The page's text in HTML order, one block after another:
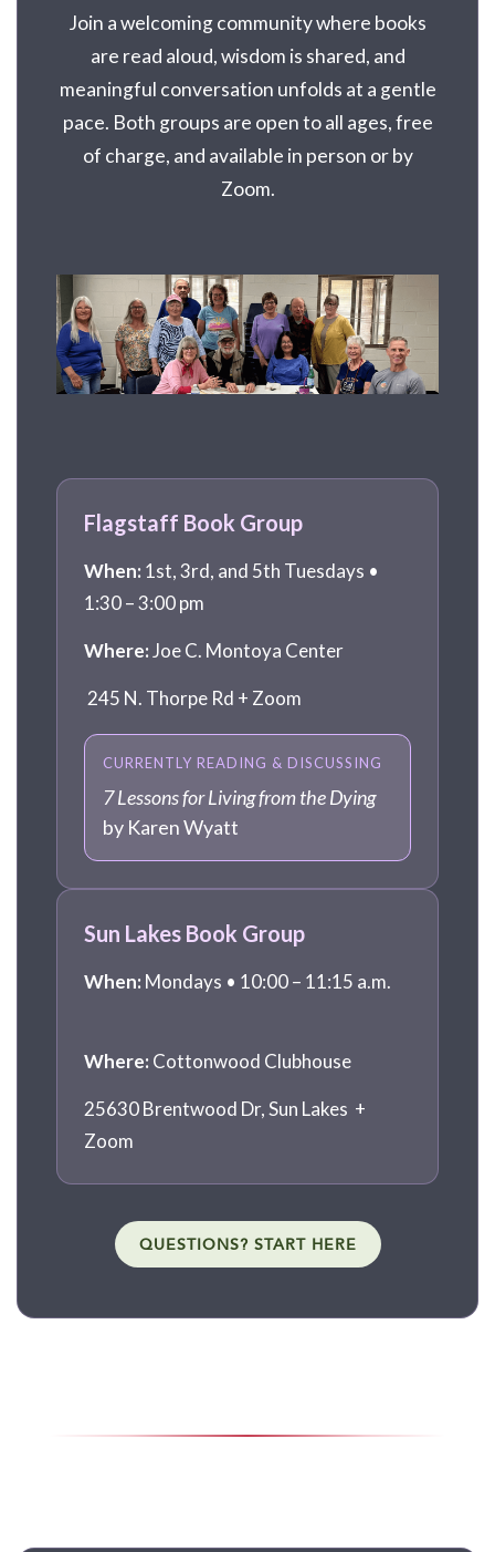
Join a welcoming community where books
are read aloud, wisdom is shared, and
meaningful conversation unfolds at a gentle
pace. Both groups are open to all ages, free
of charge, and available in person or by
Zoom.
Flagstaff Book Group
When: 1st, 3rd, and 5th Tuesdays •
1:30 – 3:00 pm
Where:Joe C. Montoya Center
245 N. Thorpe Rd + Zoom
CURRENTLY READING & DISCUSSING
7 Lessons for Living from the Dying
by Karen Wyatt
Sun Lakes Book Group
When: Mondays • 10:00 – 11:15 a.m.
Where: Cottonwood Clubhouse
25630 Brentwood Dr, Sun Lakes +
Zoom
QUESTIONS? START HERE